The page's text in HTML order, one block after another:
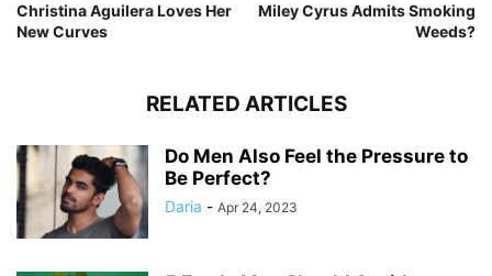
Christina Aguilera Loves Her
New Curves
Miley Cyrus Admits Smoking
Weeds?
RELATED ARTICLES
Do Men Also Feel the Pressure to
Be Perfect?
Daria - Apr 24, 2023